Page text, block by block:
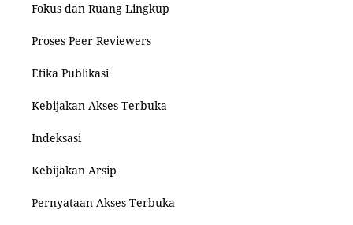
Fokus dan Ruang Lingkup
Proses Peer Reviewers
Etika Publikasi
Kebijakan Akses Terbuka
Indeksasi
Kebijakan Arsip
Pernyataan Akses Terbuka